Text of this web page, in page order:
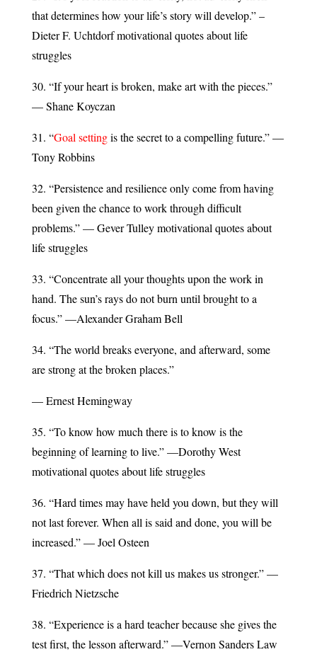
that determines how your life’s story will develop.” –
Dieter F. Uchtdorf motivational quotes about life
struggles
30. “If your heart is broken, make art with the pieces.”
— Shane Koyczan
31. “Goal settingis the secret to a compelling future.” —
Tony Robbins
32. “Persistence and resilience only come from having
been given the chance to work through difficult
problems.” — Gever Tulley motivational quotes about
life struggles
33. “Concentrate all your thoughts upon the work in
hand. The sun’s rays do not burn until brought to a
focus.” —Alexander Graham Bell
34. “The world breaks everyone, and afterward, some
are strong at the broken places.”
— Ernest Hemingway
35. “To know how much there is to know is the
beginning of learning to live.” —Dorothy West
motivational quotes about life struggles
36. “Hard times may have held you down, but they will
not last forever. When all is said and done, you will be
increased.” — Joel Osteen
37. “That which does not kill us makes us stronger.” —
Friedrich Nietzsche
38. “Experience is a hard teacher because she gives the
test first, the lesson afterward.” ―Vernon Sanders Law